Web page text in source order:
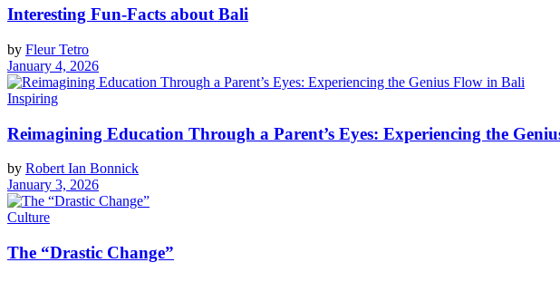
Interesting Fun-Facts about Bali
by Fleur Tetro
January 4, 2026
Inspiring
Reimagining Education Through a Parent’s Eyes: Experiencing the
by Robert Ian Bonnick
January 3, 2026
Culture
The “Drastic Change”